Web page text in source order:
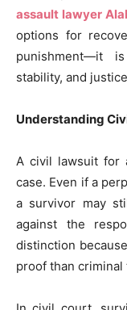
assault lawyer
options for
punishment—it
stability, and
Understanding
A civil lawsuit for
case. Even if a
a survivor may
against the
distinction
proof than criminal